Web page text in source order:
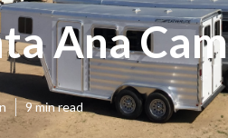
Ana
9 min read